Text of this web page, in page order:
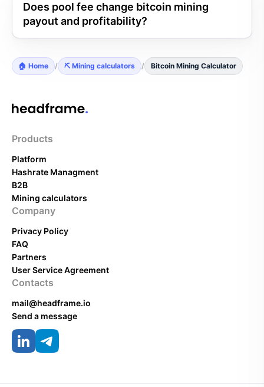
Does pool fee change bitcoin mining
payout and profitability?
🏠 Home / ⛏️ Mining calculators / Bitcoin Mining Calculator
Products
Platform
Hashrate Managment
B2B
Mining calculators
Company
Privacy Policy
FAQ
Partners
User Service Agreement
Contacts
mail@headframe.io
Send a message